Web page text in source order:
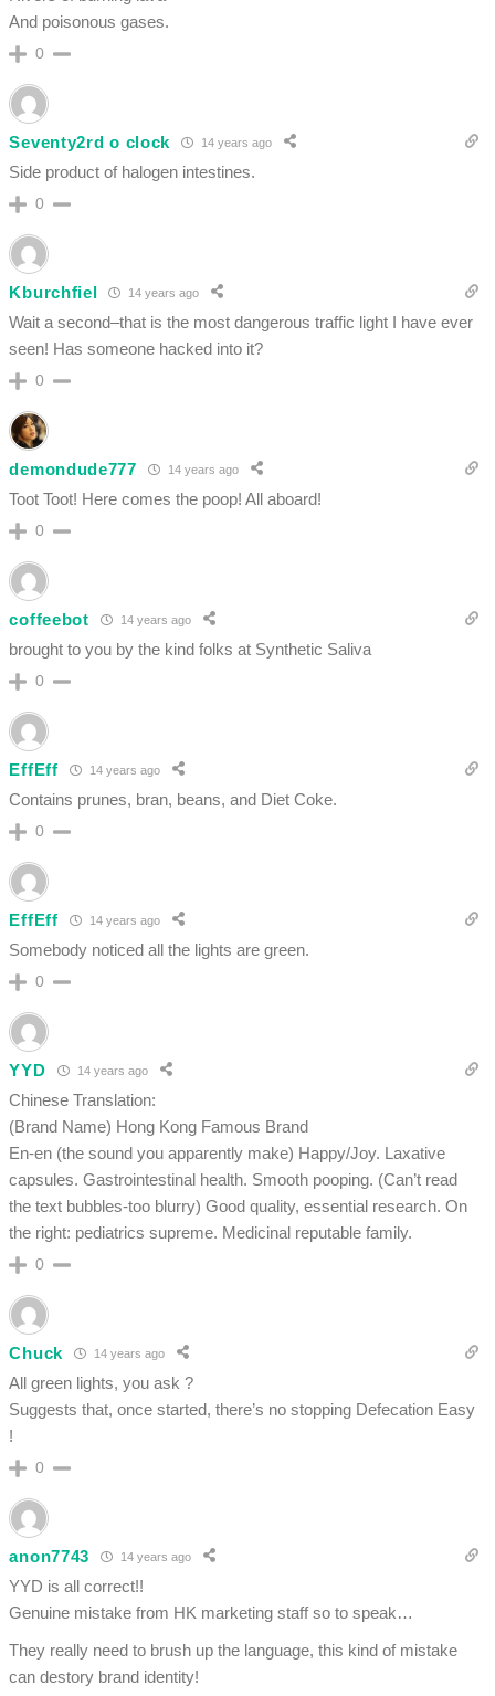
And poisonous gases.
0
Seventy2rd o clock 14 years ago
Side product of halogen intestines.
0
Kburchfiel 14 years ago
Wait a second–that is the most dangerous traffic light I have ever
seen! Has someone hacked into it?
0
demondude777 14 years ago
Toot Toot! Here comes the poop! All aboard!
0
coffeebot 14 years ago
brought to you by the kind folks at Synthetic Saliva
0
EffEff 14 years ago
Contains prunes, bran, beans, and Diet Coke.
0
EffEff 14 years ago
Somebody noticed all the lights are green.
0
YYD 14 years ago
Chinese Translation:
(Brand Name) Hong Kong Famous Brand
En-en (the sound you apparently make) Happy/Joy. Laxative
capsules. Gastrointestinal health. Smooth pooping. (Can’t read
the text bubbles-too blurry) Good quality, essential research. On
the right: pediatrics supreme. Medicinal reputable family.
0
Chuck 14 years ago
All green lights, you ask ?
Suggests that, once started, there’s no stopping Defecation Easy
!
0
anon7743 14 years ago
YYD is all correct!!
Genuine mistake from HK marketing staff so to speak…
They really need to brush up the language, this kind of mistake
can destory brand identity!